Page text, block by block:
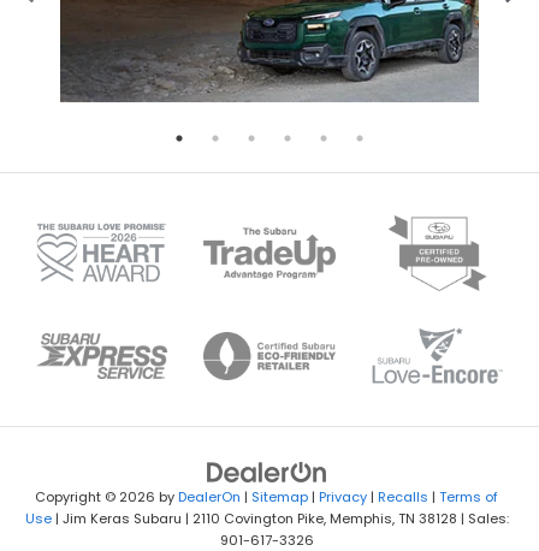
Copyright © 2026 byDealerOn | Sitemap | Privacy | Recalls | Terms of
Use| Jim Keras Subaru | 2110 Covington Pike,Memphis,TN 38128 | Sales:
901-617-3326